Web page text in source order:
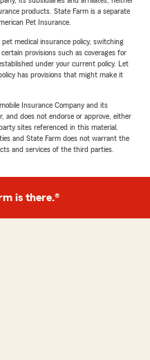
products. State Farm is a separate
Pet Insurance.
medical insurance policy, switching
provisions such as coverages for
under your current policy. Let
has provisions that might make it
Insurance Company and its
and does not endorse or approve, either
sites referenced in this material.
and State Farm does not warrant the
and services of the third parties.
is there.®